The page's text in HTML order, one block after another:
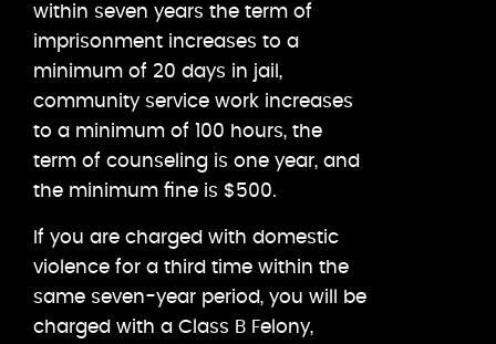
within seven years the term of
imprisonment increases to a
minimum of 20 days in jail,
community service work increases
to a minimum of 100 hours, the
term of counseling is one year, and
the minimum fine is $500.
If you are charged with domestic
violence for a third time within the
same seven-year period, you will be
charged with a Class B Felony,